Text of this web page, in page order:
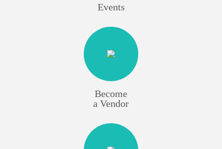
Events
Become
a Vendor